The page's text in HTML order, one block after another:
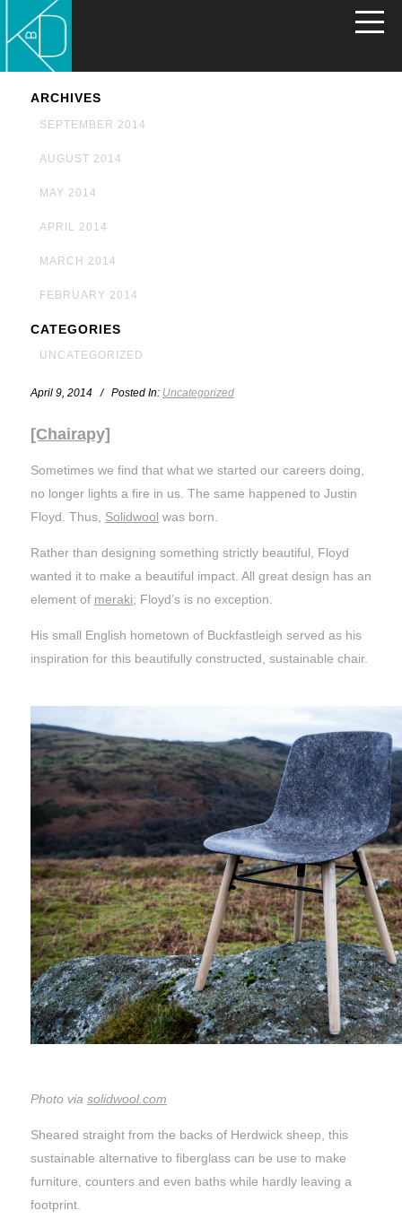
ARCHIVES
SEPTEMBER 2014
AUGUST 2014
MAY 2014
APRIL 2014
MARCH 2014
FEBRUARY 2014
CATEGORIES
UNCATEGORIZED
April 9, 2014 / Posted In: Uncategorized
[Chairapy]
Sometimes we find that what we started our careers doing,
no longer lights a fire in us. The same happened to Justin
Floyd. Thus, Solidwool was born.
Rather than designing something strictly beautiful, Floyd
wanted it to make a beautiful impact. All great design has an
element of meraki; Floyd’s is no exception.
His small English hometown of Buckfastleigh served as his
inspiration for this beautifully constructed, sustainable chair.
Photo via solidwool.com
Sheared straight from the backs of Herdwick sheep, this
sustainable alternative to fiberglass can be use to make
furniture, counters and even baths while hardly leaving a
footprint.